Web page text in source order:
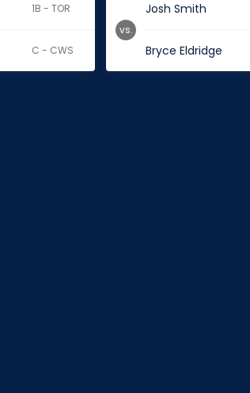
1B - TOR
C - CWS
Josh Smith
Bryce Eldridge
vs.